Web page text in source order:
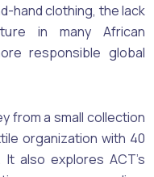
hand clothing, the lack
in many African
responsible global
from a small collection
organization with 40
also explores ACT’s